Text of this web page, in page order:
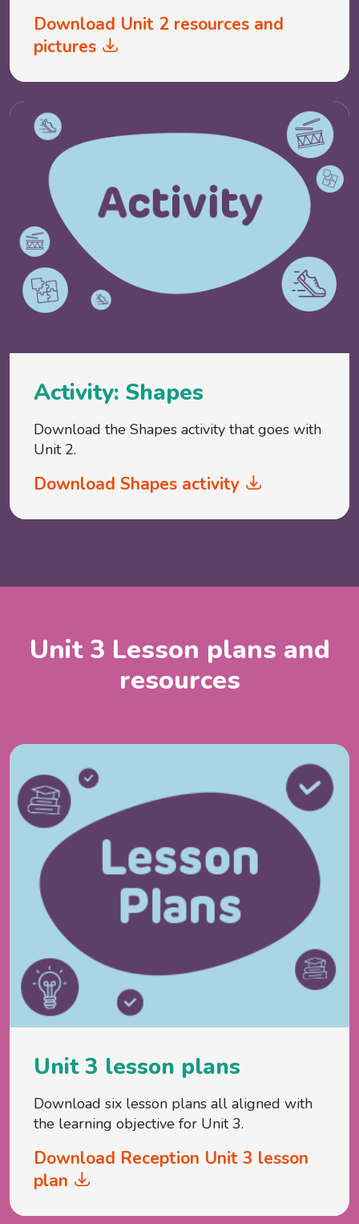
Download Unit 2 resources and
pictures
Activity: Shapes
Download the Shapes activity that goes with
Unit 2.
Download Shapes activity
Unit 3 Lesson plans and
resources
Unit 3 lesson plans
Download six lesson plans all aligned with
the learning objective for Unit 3.
Download Reception Unit 3 lesson
plan